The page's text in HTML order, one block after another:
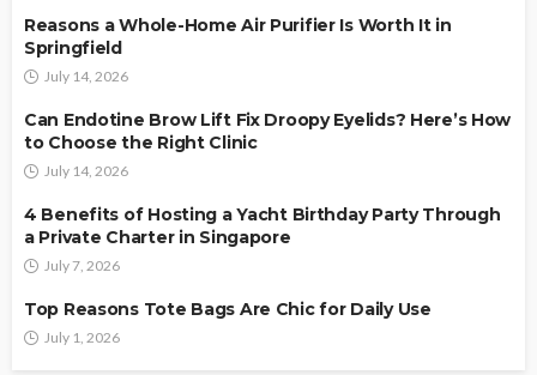
Reasons a Whole-Home Air Purifier Is Worth It in
Springfield
July 14, 2026
Can Endotine Brow Lift Fix Droopy Eyelids? Here’s How
to Choose the Right Clinic
July 14, 2026
4 Benefits of Hosting a Yacht Birthday Party Through
a Private Charter in Singapore
July 7, 2026
Top Reasons Tote Bags Are Chic for Daily Use
July 1, 2026